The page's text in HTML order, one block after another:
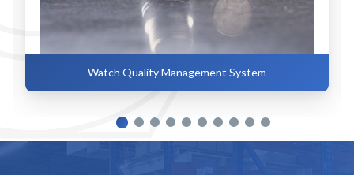
Watch Quality Management System